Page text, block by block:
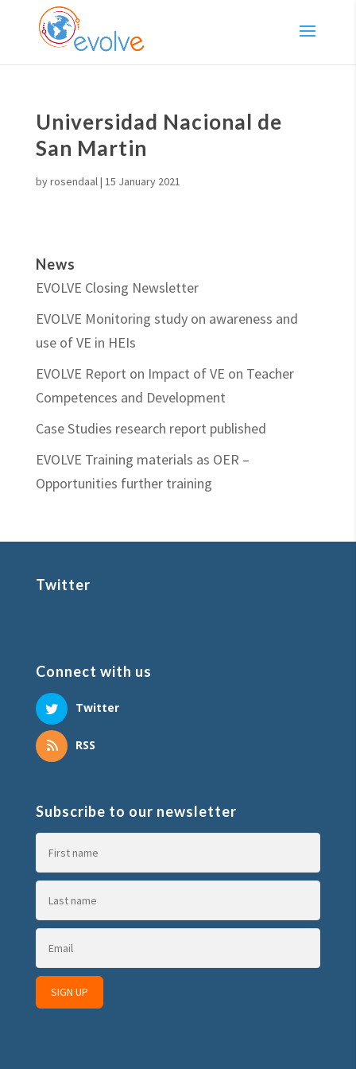
Universidad Nacional de
San Martin
byrosendaal| 15 January 2021
News
EVOLVE Closing Newsletter
EVOLVE Monitoring study on awareness and
use of VE in HEIs
EVOLVE Report on Impact of VE on Teacher
Competences and Development
Case Studies research report published
EVOLVE Training materials as OER –
Opportunities further training
Twitter
Connect with us
Twitter
RSS
Subscribe to our newsletter